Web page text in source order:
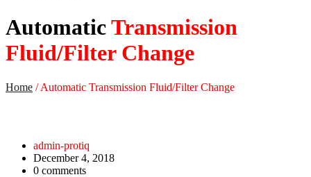
AutomaticTransmission
Fluid/Filter Change
Home /Automatic Transmission Fluid/Filter Change
admin-protiq
December 4, 2018
0 comments